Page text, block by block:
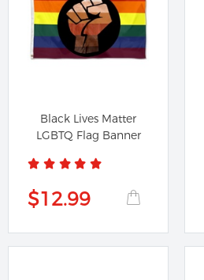
Black Lives Matter
LGBTQ Flag Banner
$12.99